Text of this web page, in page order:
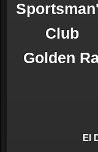
Golden
El